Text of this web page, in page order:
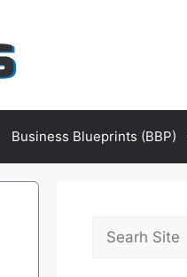
Business Blueprints (BBP)
Search